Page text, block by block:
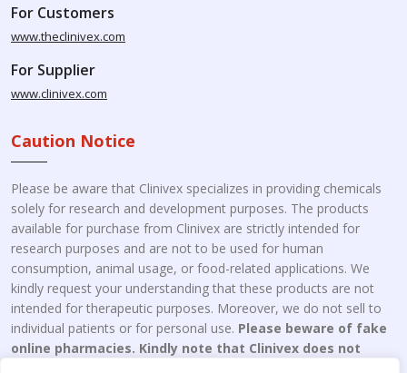
For Customers
www.theclinivex.com
For Supplier
www.clinivex.com
Caution Notice
Please be aware that Clinivex specializes in providing chemicals
solely for research and development purposes. The products
available for purchase from Clinivex are strictly intended for
research purposes and are not to be used for human
consumption, animal usage, or food-related applications. We
kindly request your understanding that these products are not
intended for therapeutic purposes. Moreover, we do not sell to
individual patients or for personal use. Please beware of fake
online pharmacies. Kindly note that Clinivex does not